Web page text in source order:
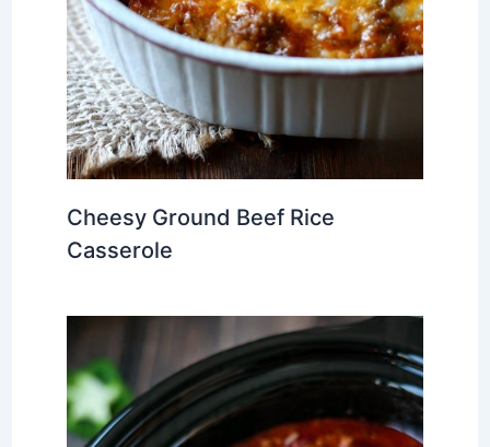
Cheesy Ground Beef Rice
Casserole